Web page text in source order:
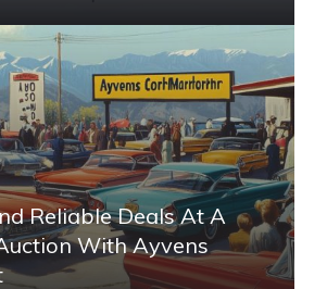
Reliable Deals At A
With Ayvens